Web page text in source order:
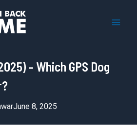
– Which GPS Dog
June 8, 2025